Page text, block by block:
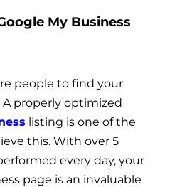
My Business
people to find your
A properly optimized
listing is one of the
this. With over 5
every day, your
page is an invaluable